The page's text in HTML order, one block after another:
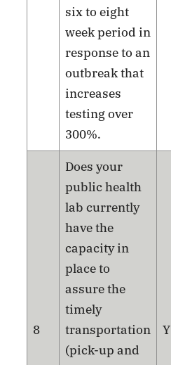
six to eight
week period in
response to an
outbreak that
increases
testing over
300%.
8
Does your
public health
lab currently
have the
capacity in
place to
assure the
timely
transportation
(pick-up and
Y